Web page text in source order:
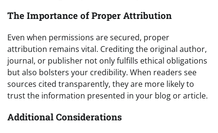
The Importance of Proper Attribution
Even when permissions are secured, proper
attribution remains vital. Crediting the original author,
journal, or publisher not only fulfills ethical obligations
but also bolsters your credibility. When readers see
sources cited transparently, they are more likely to
trust the information presented in your blog or article.
Additional Considerations